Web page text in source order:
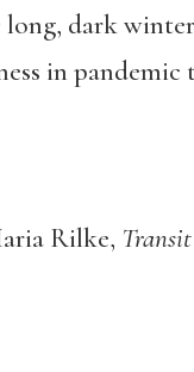
dark
in pandemic
Rilke, Transit